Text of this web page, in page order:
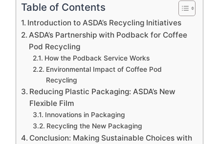
Table of Contents
Introduction to ASDA’s Recycling Initiatives
ASDA’s Partnership with Podback for Coffee
Pod Recycling
How the Podback Service Works
Environmental Impact of Coffee Pod
Recycling
Reducing Plastic Packaging: ASDA’s New
Flexible Film
Innovations in Packaging
Recycling the New Packaging
Conclusion: Making Sustainable Choices with